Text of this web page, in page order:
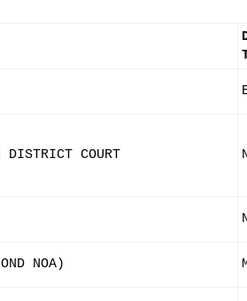
DISTRICT COURT
NOA)